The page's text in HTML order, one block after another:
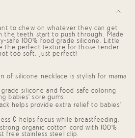
to chew on whatever they can get
the teeth start to push through. Made
safe 100% food grade silicone. Little
the perfect texture for those tender
too soft, just perfect!
of silicone necklace is stylish for mama
silicone and food safe coloring
babies' sore gums.
helps provide extra relief to babies'
& helps focus while breastfeeding.
organic cotton cord with 100%
free stainless steel clip.